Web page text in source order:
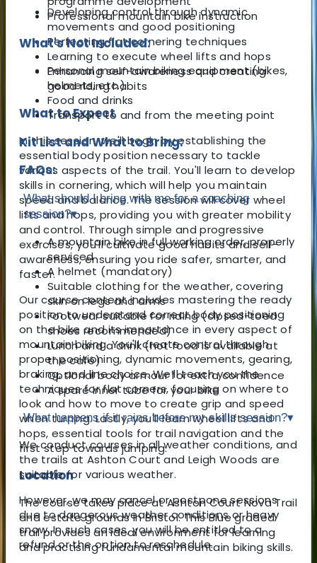
Developing control through dynamic
movements and good positioning
Perfecting flat cornering techniques
Learning to execute wheel lifts and hops
Enhancing self-awareness and creating
good riding habits
What to Expect
In this session, we'll begin by establishing the
essential body position necessary to tackle
various aspects of the trail. You'll learn to develop
skills in cornering, which will help you maintain
speed and balance. The session will cover wheel
lifts and hops, providing you with greater mobility
and control. Through simple and progressive
exercises, you'll cultivate good habits and self-
awareness, ensuring you ride safer, smarter, and
faster.
Our course content includes mastering the ready
position to understand correct body positioning
on the bike and its importance in every aspect of
mountain biking. You'll create control through
proper positioning, dynamic movements, gearing,
braking, and line choice. We’ll teach you the
techniques for flat corners, focusing on where to
look and how to move to create grip and speed
when turning. Lastly, you'll learn wheel lifts and
hops, essential tools for trail navigation and the
first step towards jumping.
Location
The course takes place at Ashton Court Nova Trail
and estate grounds in Bristol. This Blue graded
trail provides an ideal environment for learning
and practising fundamental mountain biking skills.
Professional mountain bike instruction
What's Not Included:
Personal mountain biking equipment (bikes,
helmets, etc.)
Food and drinks
Transport to and from the meeting point
Kit List and What to Bring:
FAQs:
What should I bring with me for a coaching
session?▾
A mountain bike in full working order, properly
serviced
A helmet (mandatory)
Suitable clothing for the weather, covering
skin on legs and arms
Footwear suitable for riding (closed-toed
shoes recommended)
Lunch and a drink (hot food is available at
the café)
Optional body armour for extra confidence
A spare inner tube for your bike
What happens if it rains before my skills session?▾
We conduct courses in all weather conditions, and
the trails at Ashton Court and Leigh Woods are
suitable for various weather.
However, we may cancel or postpone sessions
due to dangerous weather conditions or heavy
snow. In such cases, you will be entitled to a
refund or the option to reschedule.